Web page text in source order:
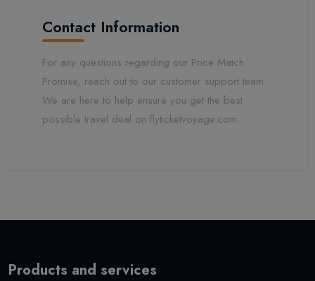
Contact Information
For any questions regarding our Price Match
Promise, reach out to our customer support team.
We are here to help ensure you get the best
possible travel deal on flyticketvoyage.com.
Products and services